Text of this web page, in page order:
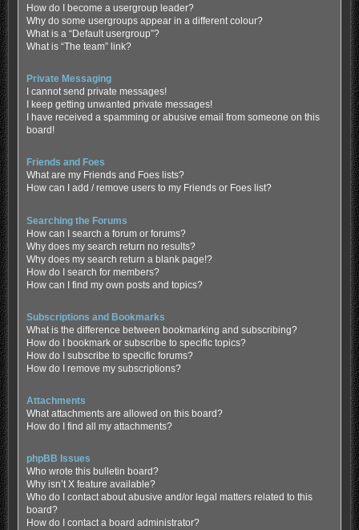
How do I become a usergroup leader?
Why do some usergroups appear in a different colour?
What is a “Default usergroup”?
What is “The team” link?
Private Messaging
I cannot send private messages!
I keep getting unwanted private messages!
I have received a spamming or abusive email from someone on this
board!
Friends and Foes
What are my Friends and Foes lists?
How can I add / remove users to my Friends or Foes list?
Searching the Forums
How can I search a forum or forums?
Why does my search return no results?
Why does my search return a blank page!?
How do I search for members?
How can I find my own posts and topics?
Subscriptions and Bookmarks
What is the difference between bookmarking and subscribing?
How do I bookmark or subscribe to specific topics?
How do I subscribe to specific forums?
How do I remove my subscriptions?
Attachments
What attachments are allowed on this board?
How do I find all my attachments?
phpBB Issues
Who wrote this bulletin board?
Why isn’t X feature available?
Who do I contact about abusive and/or legal matters related to this
board?
How do I contact a board administrator?